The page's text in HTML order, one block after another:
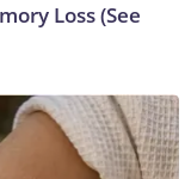
Loss (See